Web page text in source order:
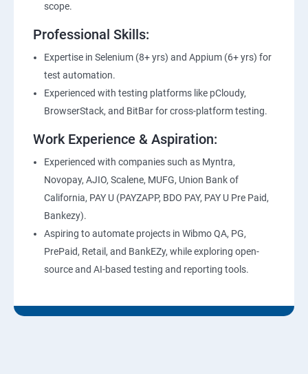
scope.
Professional Skills:
Expertise in Selenium (8+ yrs) and Appium (6+ yrs) for
test automation.
Experienced with testing platforms like pCloudy,
BrowserStack, and BitBar for cross-platform testing.
Work Experience & Aspiration:
Experienced with companies such as Myntra,
Novopay, AJIO, Scalene, MUFG, Union Bank of
California, PAY U (PAYZAPP, BDO PAY, PAY U Pre Paid,
Bankezy).
Aspiring to automate projects in Wibmo QA, PG,
PrePaid, Retail, and BankEZy, while exploring open-
source and AI-based testing and reporting tools.